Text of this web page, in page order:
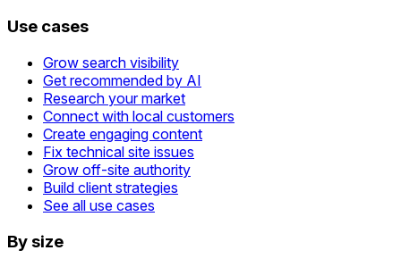
Use cases
Grow search visibility
Get recommended by AI
Research your market
Connect with local customers
Create engaging content
Fix technical site issues
Grow off-site authority
Build client strategies
See all use cases
By size